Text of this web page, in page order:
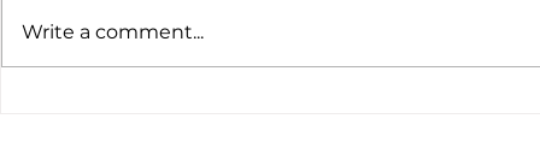
Write a comment...